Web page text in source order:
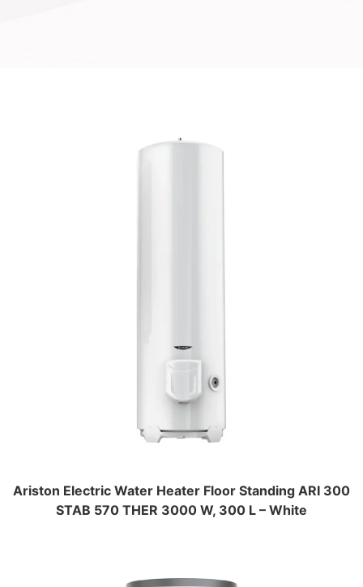
Ariston Electric Water Heater Floor Standing ARI 300
STAB 570 THER 3000 W, 300 L – White